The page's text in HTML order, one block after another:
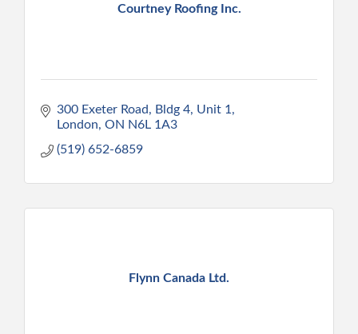
Courtney Roofing Inc.
300 Exeter Road, Bldg 4, Unit 1
London ON N6L 1A3
(519) 652-6859
Flynn Canada Ltd.